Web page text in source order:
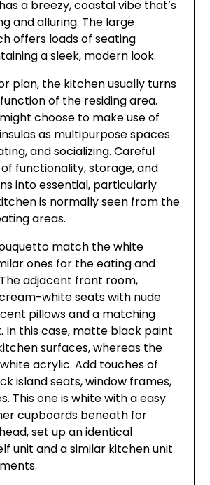
a breezy, coastal vibe that’s
and alluring. The large
offers loads of seating
a sleek, modern look.
plan, the kitchen usually turns
of the residing area.
choose to make use of
as multipurpose spaces
and socializing. Careful
functionality, storage, and
into essential, particularly
is normally seen from the
areas.
match the white
ones for the eating and
adjacent front room,
white seats with nude
pillows and a matching
In this case, matte black paint
surfaces, whereas the
acrylic. Add touches of
island seats, window frames,
This one is white with a easy
cupboards beneath for
set up an identical
unit and a similar kitchen unit